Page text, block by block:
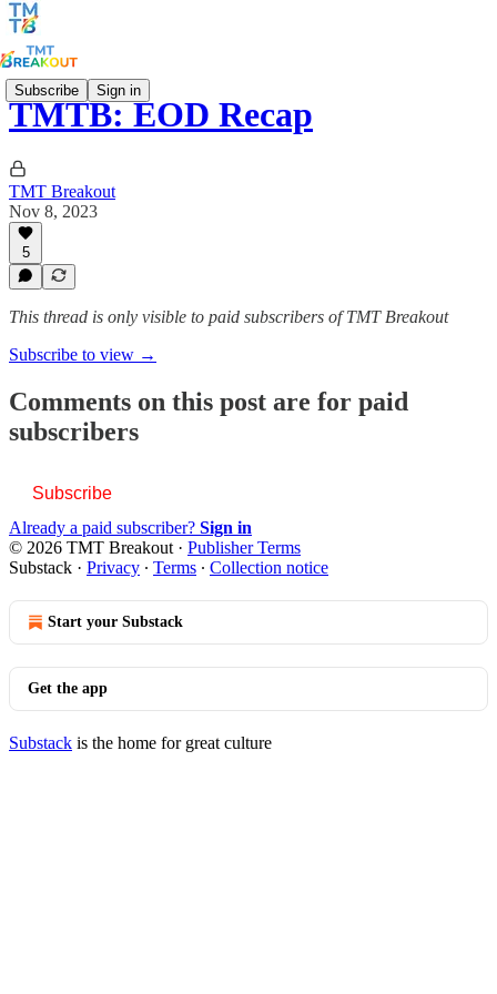
Subscribe Sign in
TMTB: EOD Recap
TMT Breakout
Nov 8, 2023
5
This thread is only visible to paid subscribers of TMT Breakout
Subscribe to view →
Comments on this post are for paid
subscribers
Subscribe
Already a paid subscriber? Sign in
© 2026 TMT Breakout · Publisher Terms
Substack · Privacy ∙ Terms ∙ Collection notice
Start your Substack
Get the app
Substack is the home for great culture